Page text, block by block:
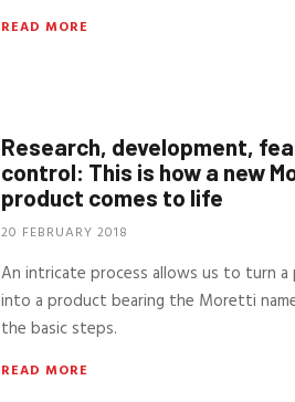
READ MORE
Research, development,
control: This is how a new
product comes to life
20 FEBRUARY 2018
An intricate process allows us to turn a
into a product bearing the Moretti
the basic steps.
READ MORE